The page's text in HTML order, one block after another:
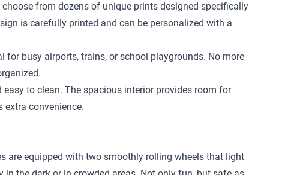
choose from dozens of unique prints designed specifically
is carefully printed and can be personalized with a
busy airports, trains, or school playgrounds. No more
to clean. The spacious interior provides room for
extra convenience.
are equipped with two smoothly rolling wheels that light